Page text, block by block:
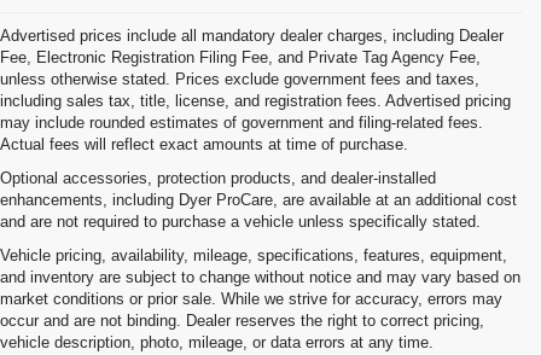
Advertised prices include all mandatory dealer charges, including Dealer
Fee, Electronic Registration Filing Fee, and Private Tag Agency Fee,
unless otherwise stated. Prices exclude government fees and taxes,
including sales tax, title, license, and registration fees. Advertised pricing
may include rounded estimates of government and filing-related fees.
Actual fees will reflect exact amounts at time of purchase.
Optional accessories, protection products, and dealer-installed
enhancements, including Dyer ProCare, are available at an additional cost
and are not required to purchase a vehicle unless specifically stated.
Vehicle pricing, availability, mileage, specifications, features, equipment,
and inventory are subject to change without notice and may vary based on
market conditions or prior sale. While we strive for accuracy, errors may
occur and are not binding. Dealer reserves the right to correct pricing,
vehicle description, photo, mileage, or data errors at any time.